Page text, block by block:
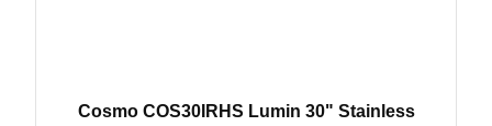
Cosmo COS30IRHS Lumin 30" Stainless